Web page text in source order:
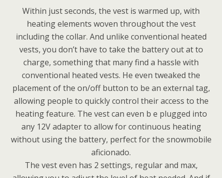
Within just seconds, the vest is warmed up, with
heating elements woven throughout the vest
including the collar. And unlike conventional heated
vests, you don’t have to take the battery out at to
charge, something that many find a hassle with
conventional heated vests. He even tweaked the
placement of the on/off button to be an external tag,
allowing people to quickly control their access to the
heating feature. The vest can even b e plugged into
any 12V adapter to allow for continuous heating
without using the battery, perfect for the snowmobile
aficionado.
The vest even has 2 settings, regular and max,